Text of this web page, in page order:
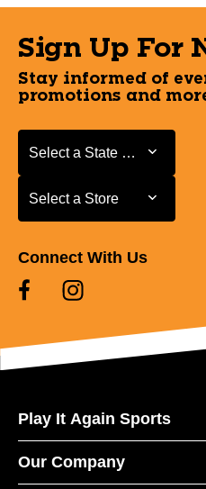
Sign Up For
Stay informed of
promotions and
Select a State or Province
Select a State or Province
Select a Store
Select a Store
Connect With Us
Play It Again Sports
Our Company